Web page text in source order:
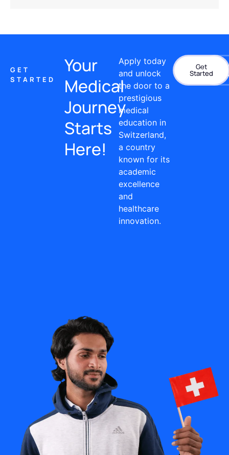
GET
STARTED
Your
Medical
Journey
Starts
Here!
Apply today
and unlock
the door to a
prestigious
medical
education in
Switzerland,
a country
known for its
academic
excellence
and
healthcare
innovation.
Get
Started